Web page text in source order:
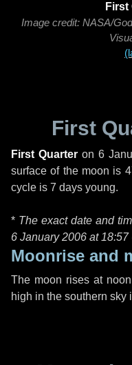
First
Image credit: NASA/
First
First Quarteron 6
surface of the moon is
cycle is 7 days young.
* The exact date and
6 January 2006 at 18:57
Moonrise and
The moon rises at
high in the southern sky